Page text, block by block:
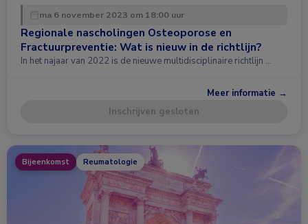
ma 6 november 2023 om 18:00 uur
Regionale nascholingen Osteoporose en
Fractuurpreventie: Wat is nieuw in de richtlijn?
In het najaar van 2022 is de nieuwe multidisciplinaire richtlijn …
Meer informatie →
Inschrijven gesloten
Bijeenkomst Reumatologie